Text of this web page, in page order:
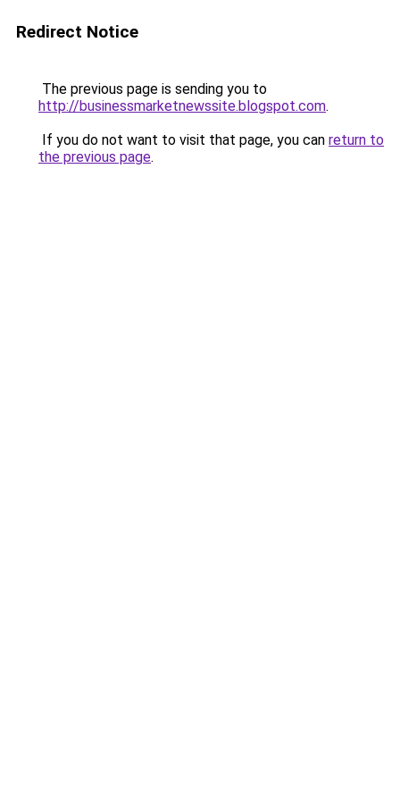
Redirect Notice
The previous page is sending you to
http://businessmarketnewssite.blogspot.com.
If you do not want to visit that page, you can return to
the previous page.